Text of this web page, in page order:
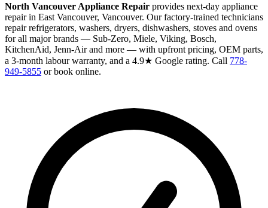
North Vancouver Appliance Repair provides next-day appliance
repair in East Vancouver, Vancouver. Our factory-trained technicians
repair refrigerators, washers, dryers, dishwashers, stoves and ovens
for all major brands — Sub-Zero, Miele, Viking, Bosch,
KitchenAid, Jenn-Air and more — with upfront pricing, OEM parts,
a 3-month labour warranty, and a 4.9★ Google rating. Call 778-
949-5855 or book online.